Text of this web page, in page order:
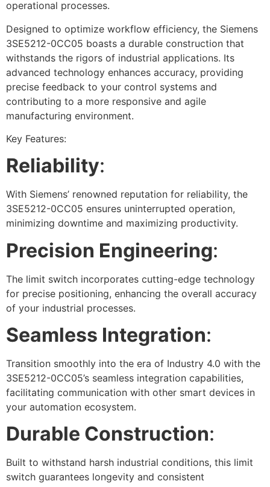
operational processes.
Designed to optimize workflow efficiency, the Siemens
3SE5212-0CC05 boasts a durable construction that
withstands the rigors of industrial applications. Its
advanced technology enhances accuracy, providing
precise feedback to your control systems and
contributing to a more responsive and agile
manufacturing environment.
Key Features:
Reliability:
With Siemens’ renowned reputation for reliability, the
3SE5212-0CC05 ensures uninterrupted operation,
minimizing downtime and maximizing productivity.
Precision Engineering:
The limit switch incorporates cutting-edge technology
for precise positioning, enhancing the overall accuracy
of your industrial processes.
Seamless Integration:
Transition smoothly into the era of Industry 4.0 with the
3SE5212-0CC05’s seamless integration capabilities,
facilitating communication with other smart devices in
your automation ecosystem.
Durable Construction:
Built to withstand harsh industrial conditions, this limit
switch guarantees longevity and consistent